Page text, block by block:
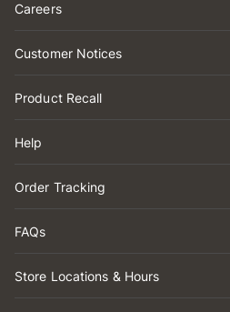
Careers
Customer Notices
Product Recall
Help
Order Tracking
FAQs
Store Locations & Hours